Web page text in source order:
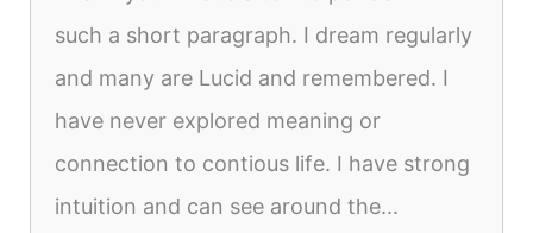
such a short paragraph. I dream regularly
and many are Lucid and remembered. I
have never explored meaning or
connection to contious life. I have strong
intuition and can see around the...